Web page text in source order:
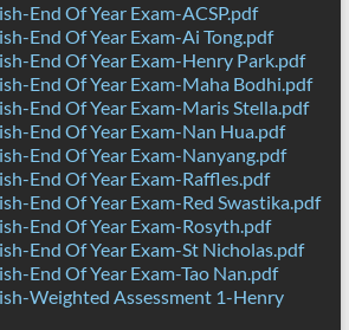
End Of Year Exam-ACSP.pdf
End Of Year Exam-Ai Tong.pdf
End Of Year Exam-Henry Park.pdf
End Of Year Exam-Maha Bodhi.pdf
End Of Year Exam-Maris Stella.pdf
End Of Year Exam-Nan Hua.pdf
End Of Year Exam-Nanyang.pdf
End Of Year Exam-Raffles.pdf
End Of Year Exam-Red Swastika.pdf
End Of Year Exam-Rosyth.pdf
End Of Year Exam-St Nicholas.pdf
End Of Year Exam-Tao Nan.pdf
Weighted Assessment 1-Henry